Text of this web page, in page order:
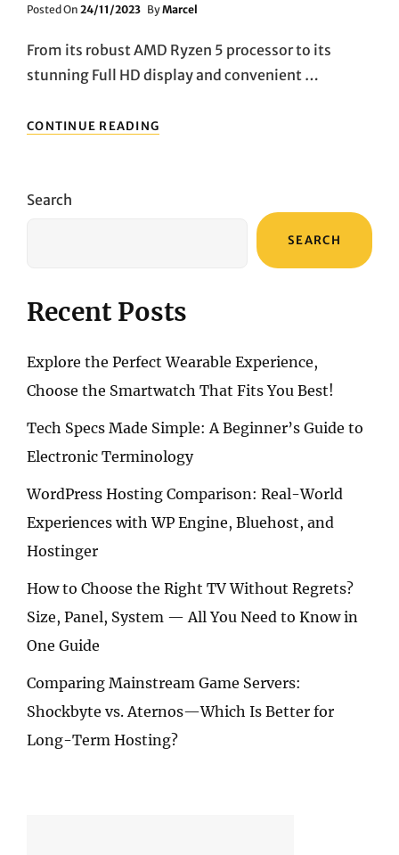
Posted On Posted
24/11/2023 ByMarcel
From its robust AMD Ryzen 5 processor to its
stunning Full HD display and convenient …
CONTINUE READING
YOUR
ONE
Search
SEARCH
Recent Posts
Explore the Perfect Wearable Experience,
Choose the Smartwatch That Fits You Best!
Tech Specs Made Simple: A Beginner’s Guide to
Electronic Terminology
WordPress Hosting Comparison: Real-World
Experiences with WP Engine, Bluehost, and
Hostinger
How to Choose the Right TV Without Regrets?
Size, Panel, System — All You Need to Know in
One Guide
Comparing Mainstream Game Servers:
Shockbyte vs. Aternos—Which Is Better for
Long-Term Hosting?